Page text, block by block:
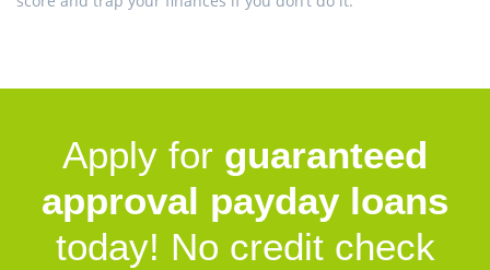
Apply for guaranteed
approval payday loans
today! No credit check